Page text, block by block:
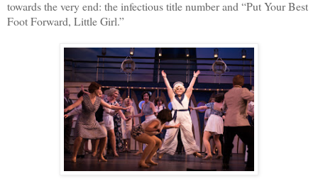
towards the very end: the infectious title number and “Put Your Best
Foot Forward, Little Girl.”